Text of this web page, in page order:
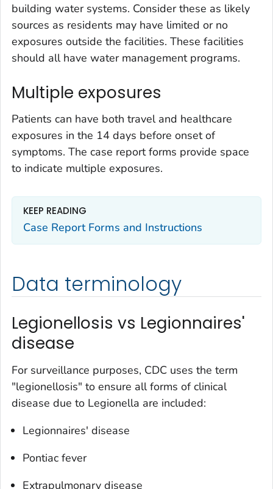
building water systems. Consider these as likely
sources as residents may have limited or no
exposures outside the facilities. These facilities
should all have water management programs.
Multiple exposures
Patients can have both travel and healthcare
exposures in the 14 days before onset of
symptoms. The case report forms provide space
to indicate multiple exposures.
KEEP READING
Case Report Forms and Instructions
Data terminology
Legionellosis vs Legionnaires'
disease
For surveillance purposes, CDC uses the term
"legionellosis" to ensure all forms of clinical
disease due to Legionella are included:
Legionnaires' disease
Pontiac fever
Extrapulmonary disease